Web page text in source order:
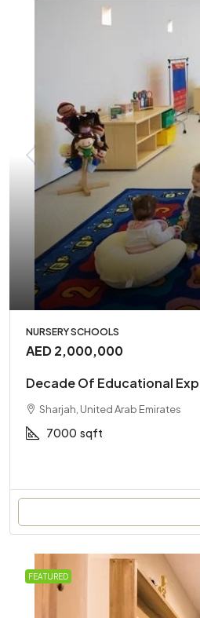
NURSERY SCHOOLS
AED 2,000,000
Decade Of Educational
Sharjah, United Arab Emirates
7000 sqft
FEATURED